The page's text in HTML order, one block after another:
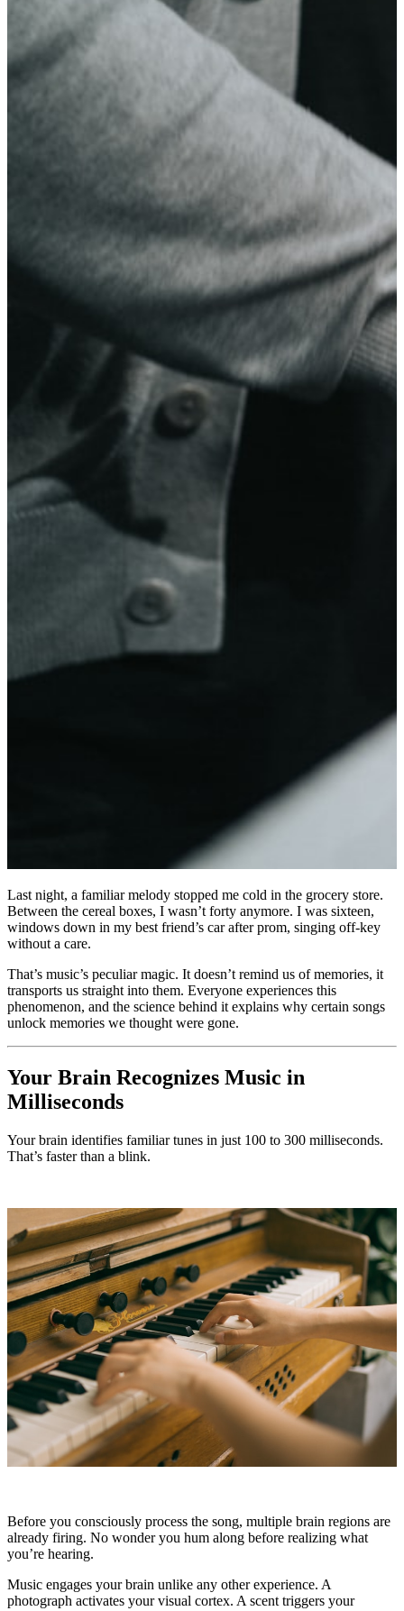
Last night, a familiar melody stopped me cold in the grocery store.
Between the cereal boxes, I wasn’t forty anymore. I was sixteen,
windows down in my best friend’s car after prom, singing off-key
without a care.
That’s music’s peculiar magic. It doesn’t remind us of memories, it
transports us straight into them. Everyone experiences this
phenomenon, and the science behind it explains why certain songs
unlock memories we thought were gone.
Your Brain Recognizes Music in
Milliseconds
Your brain identifies familiar tunes in just 100 to 300 milliseconds.
That’s faster than a blink.
Before you consciously process the song, multiple brain regions are
already firing. No wonder you hum along before realizing what
you’re hearing.
Music engages your brain unlike any other experience. A
photograph activates your visual cortex. A scent triggers your